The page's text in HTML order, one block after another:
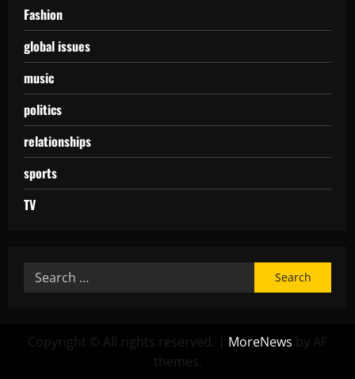
Fashion
global issues
music
politics
relationships
sports
TV
Copyright © All rights reserved. | MoreNews by AF
themes.